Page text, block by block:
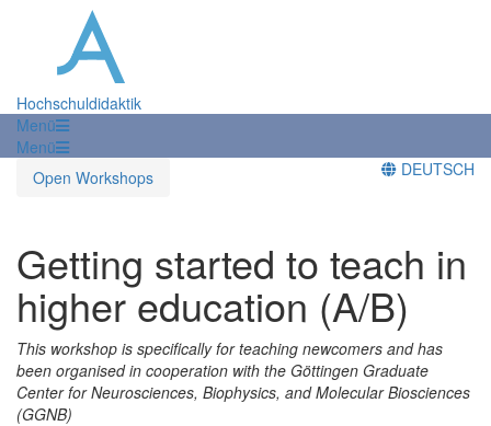
Hochschuldidaktik
Menü
Menü
Open Workshops
DEUTSCH
Getting started to teach in
higher education (A/B)
This workshop is specifically for teaching newcomers and has
been organised in cooperation with the Göttingen Graduate
Center for Neurosciences, Biophysics, and Molecular Biosciences
(GGNB)